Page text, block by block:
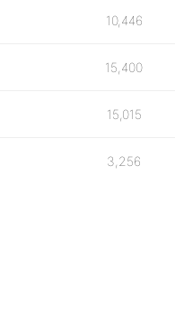
10,446
15,400
15,015
3,256